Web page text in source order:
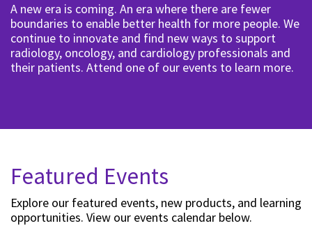
A new era is coming. An era where there are fewer
boundaries to enable better health for more people. We
continue to innovate and find new ways to support
radiology, oncology, and cardiology professionals and
their patients. Attend one of our events to learn more.
Featured Events
Explore our featured events, new products, and learning
opportunities. View our events calendar below.